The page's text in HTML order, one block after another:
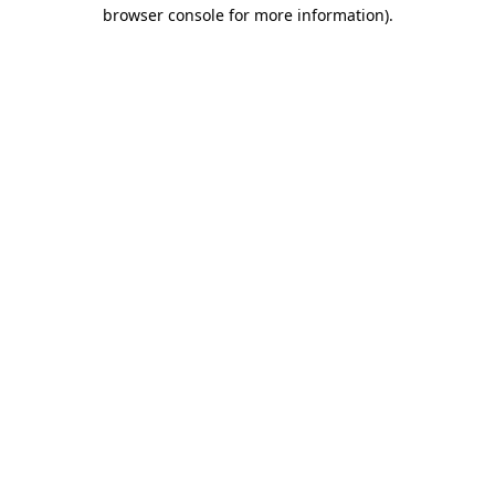
browser console for more information).